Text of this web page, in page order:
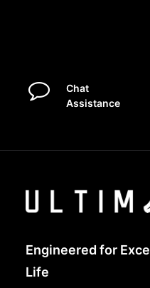
Chat
Assistance
Engineered for
Life